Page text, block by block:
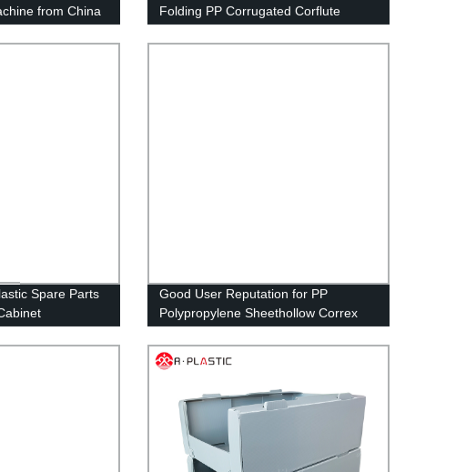
from China
Folding PP Corrugated Corflute
Spare Parts
Picking Racking
and
Good User Reputation for PP
Polypropylene Sheethollow Correx
Corflute Corrugated for Package Box
Fruit Box